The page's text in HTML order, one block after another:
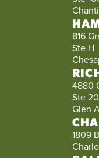
816
Ste H
4880
Ste
Glen
1809